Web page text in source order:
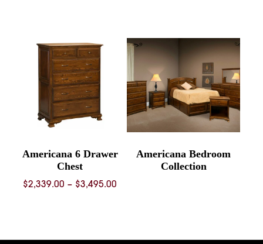
through
$1,092.00
Americana 6 Drawer
Chest
$2,339.00 – $3,495.00
Americana Bedroom
Collection